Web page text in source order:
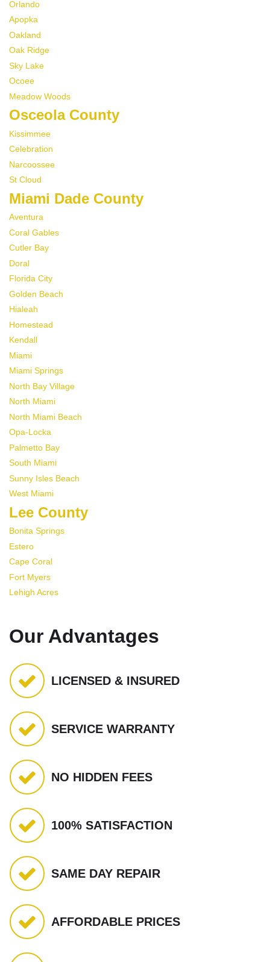
Orlando
Apopka
Oakland
Oak Ridge
Sky Lake
Ocoee
Meadow Woods
Osceola County
Kissimmee
Celebration
Narcoossee
St Cloud
Miami Dade County
Aventura
Coral Gables
Cutler Bay
Doral
Florida City
Golden Beach
Hialeah
Homestead
Kendall
Miami
Miami Springs
North Bay Village
North Miami
North Miami Beach
Opa-Locka
Palmetto Bay
South Miami
Sunny Isles Beach
West Miami
Lee County
Bonita Springs
Estero
Cape Coral
Fort Myers
Lehigh Acres
Our Advantages
LICENSED & INSURED
SERVICE WARRANTY
NO HIDDEN FEES
100% SATISFACTION
SAME DAY REPAIR
AFFORDABLE PRICES